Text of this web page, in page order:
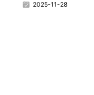
2025-11-28